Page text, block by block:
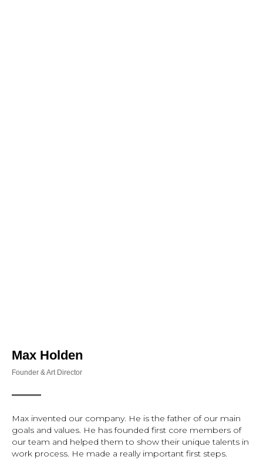
Max Holden
Founder & Art Director
Max invented our company. He is the father of our main
goals and values. He has founded first core members of
our team and helped them to show their unique talents in
work process. He made a really important first steps.